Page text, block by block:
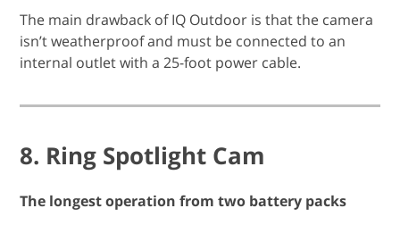
The main drawback of IQ Outdoor is that the camera
isn’t weatherproof and must be connected to an
internal outlet with a 25-foot power cable.
8. Ring Spotlight Cam
The longest operation from two battery packs